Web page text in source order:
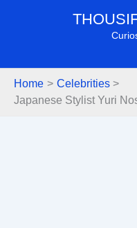
Home
Celebrities
Japanese Stylist Yuri